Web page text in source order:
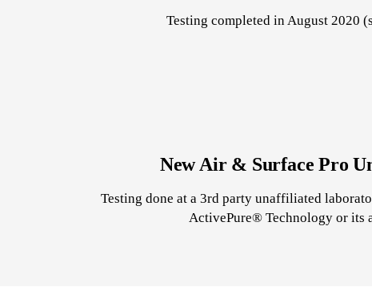
Testing completed in August 2020
New Air & Surface Pro
Testing done at a 3rd party unaffiliated
ActivePure® Technology or its